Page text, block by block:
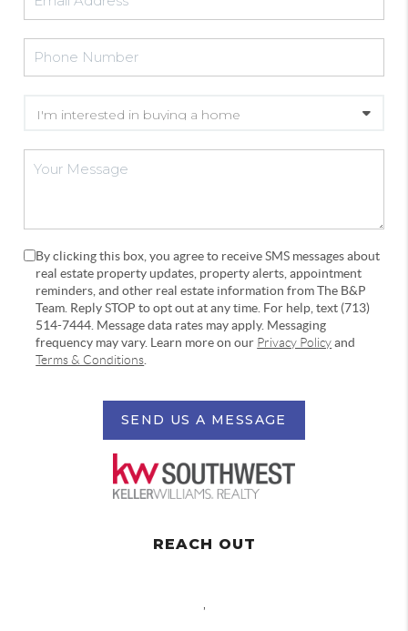
By clicking this box, you agree to receive SMS messages about
real estate property updates, property alerts, appointment
reminders, and other real estate information from The B&P
Team. Reply STOP to opt out at any time. For help, text (713)
514-7444. Message data rates may apply. Messaging
frequency may vary. Learn more on our Privacy Policyand
Terms & Conditions
SEND US A MESSAGE
REACH OUT
,